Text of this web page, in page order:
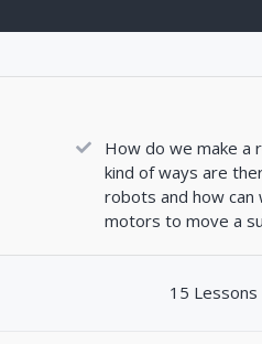
How do we make a
kind of ways are
robots and how can
motors to move a
15 Lessons